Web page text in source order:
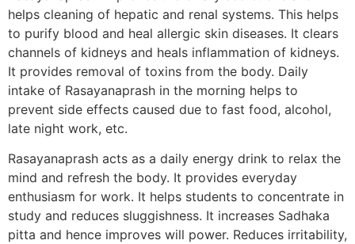
helps cleaning of hepatic and renal systems. This helps
to purify blood and heal allergic skin diseases. It clears
channels of kidneys and heals inflammation of kidneys.
It provides removal of toxins from the body. Daily
intake of Rasayanaprash in the morning helps to
prevent side effects caused due to fast food, alcohol,
late night work, etc.
Rasayanaprash acts as a daily energy drink to relax the
mind and refresh the body. It provides everyday
enthusiasm for work. It helps students to concentrate in
study and reduces sluggishness. It increases Sadhaka
pitta and hence improves will power. Reduces irritability,